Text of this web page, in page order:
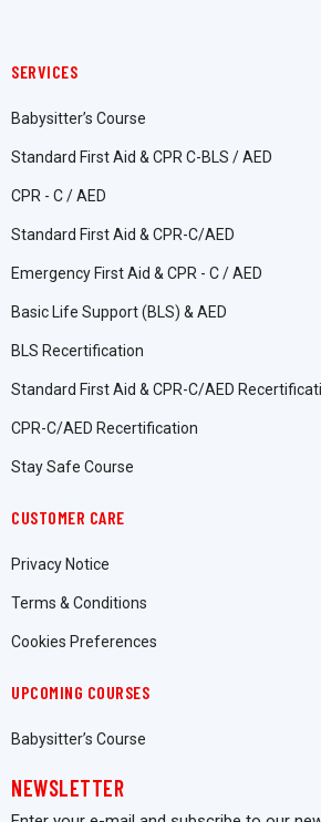
SERVICES
Babysitter’s Course
Standard First Aid & CPR C-BLS / AED
CPR - C / AED
Standard First Aid & CPR-C/AED
Emergency First Aid & CPR - C / AED
Basic Life Support (BLS) & AED
BLS Recertification
Standard First Aid & CPR-C/AED
CPR-C/AED Recertification
Stay Safe Course
CUSTOMER CARE
Privacy Notice
Terms & Conditions
Cookies Preferences
UPCOMING COURSES
Babysitter’s Course
NEWSLETTER